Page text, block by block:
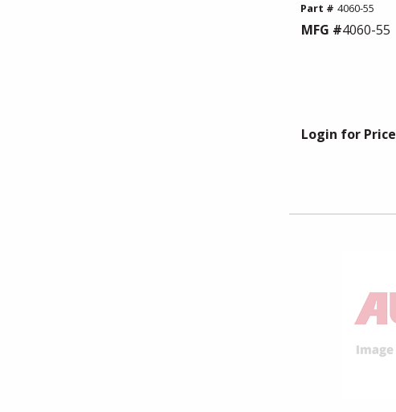
Part # 4060-55
MFG #4060-55
Login for Price